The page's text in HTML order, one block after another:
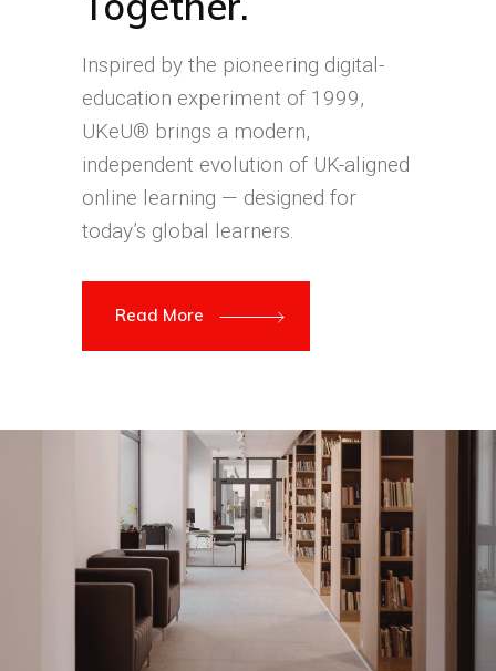
Inspired by the pioneering digital-
education experiment of 1999,
UKeU® brings a modern,
independent evolution of UK-aligned
online learning — designed for
today’s global learners.
Read More